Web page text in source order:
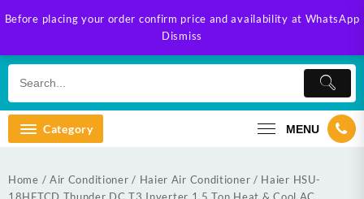
Before placing your order confirm price and availability at WhatsApp
Dismiss
to
Category MENU
Home / Air Conditioner / Haier Air Conditioner / Haier HSU-